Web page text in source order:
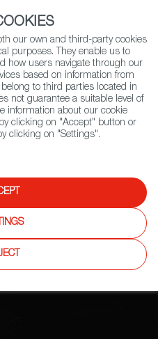
(+34) 913 497 100 |
Search
Ribeira Sacra Joins La Place de
our own and third-party cookies
purposes. They enable us to
how users navigate through our
based on information from
to third parties located in
not guarantee a suitable level of
information about our cookie
clicking on "Accept" button or
clicking on "Settings".